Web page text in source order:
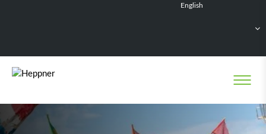
English
Nederlands